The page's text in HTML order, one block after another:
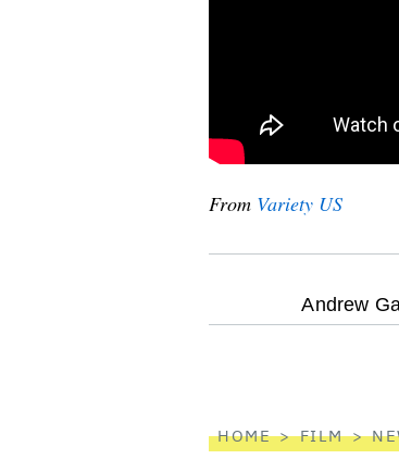
From Variety US
optional
Andrew
HOME FILM